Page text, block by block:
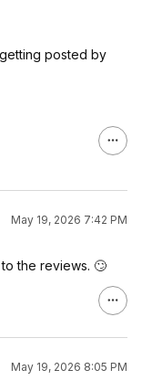
posted by
May 19, 2026 7:42 PM
the reviews. 🙄
May 19, 2026 8:05 PM